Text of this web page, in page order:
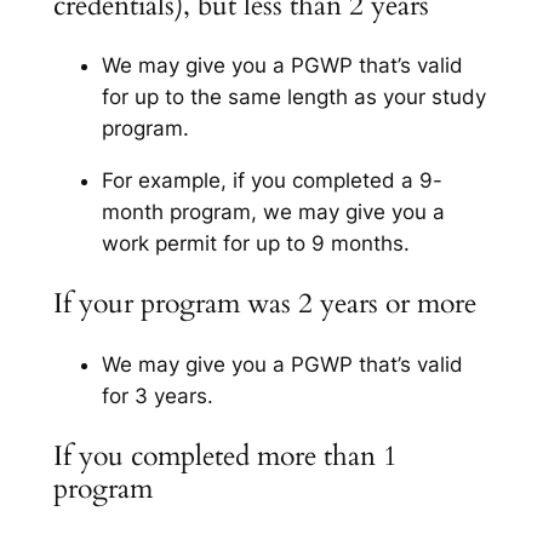
We may give you a PGWP that’s valid
for up to the same length as your study
program.
For example, if you completed a 9-
month program, we may give you a
work permit for up to 9 months.
If your program was 2 years or more
We may give you a PGWP that’s valid
for 3 years.
If you completed more than 1
program